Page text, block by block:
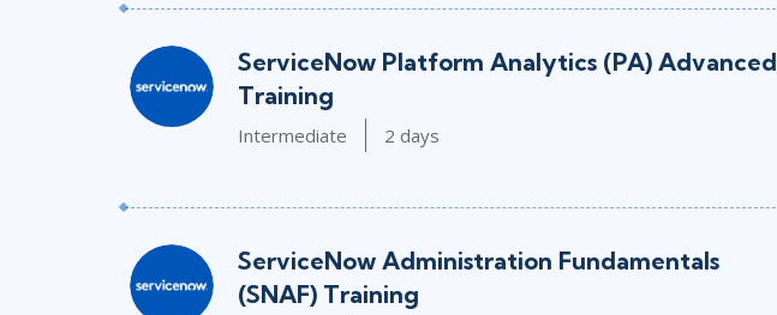
ServiceNow Platform Analytics (PA) Advanced
Training
Intermediate 2 days
ServiceNow Administration Fundamentals
(SNAF) Training